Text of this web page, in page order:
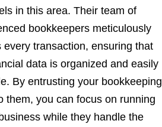
in this area. Their team of
bookkeepers meticulously
every transaction, ensuring that
data is organized and easily
By entrusting your bookkeeping
them, you can focus on running
while they handle the